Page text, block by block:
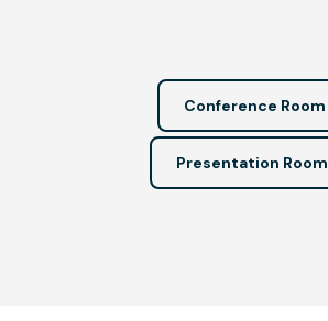
Conference Room
Presentation Room